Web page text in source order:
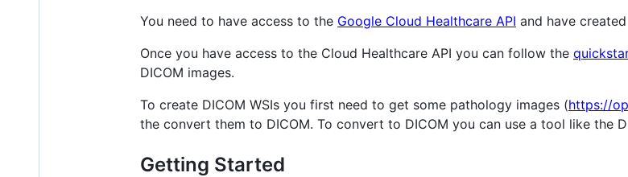
You need to have access to the Google Cloud Healthcare API and have
Once you have access to the Cloud Healthcare API you can follow the
DICOM images.
To create DICOM WSIs you first need to get some pathology images (https://
the convert them to DICOM. To convert to DICOM you can use a tool like the
Getting Started